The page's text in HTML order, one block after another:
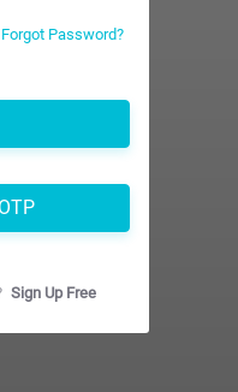
Forgot Password?
Sign Up Free